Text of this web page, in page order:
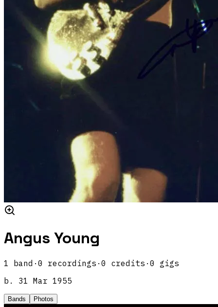
Angus Young
1 band · 0 recordings · 0 credits · 0 gigs
b.
31 Mar 1955
Bands Photos